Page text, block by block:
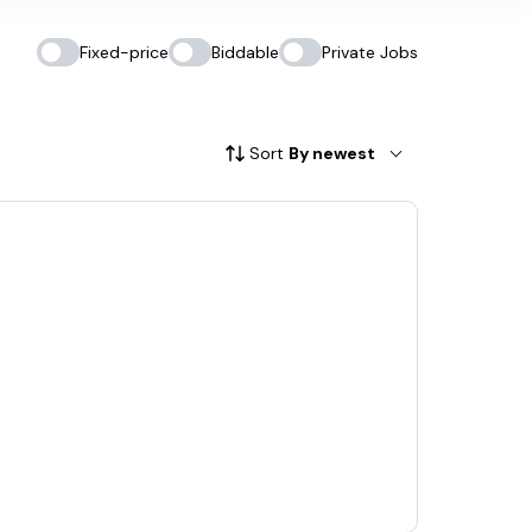
Fixed-price Biddable Private Jobs
Sort By newest